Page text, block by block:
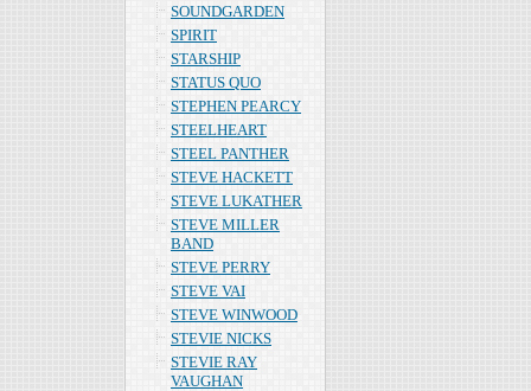
SOUNDGARDEN
SPIRIT
STARSHIP
STATUS QUO
STEPHEN PEARCY
STEELHEART
STEEL PANTHER
STEVE HACKETT
STEVE LUKATHER
STEVE MILLER
BAND
STEVE PERRY
STEVE VAI
STEVE WINWOOD
STEVIE NICKS
STEVIE RAY
VAUGHAN